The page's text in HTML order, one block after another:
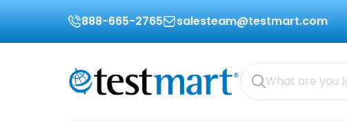
888-665-2765 salesteam@testmart.com